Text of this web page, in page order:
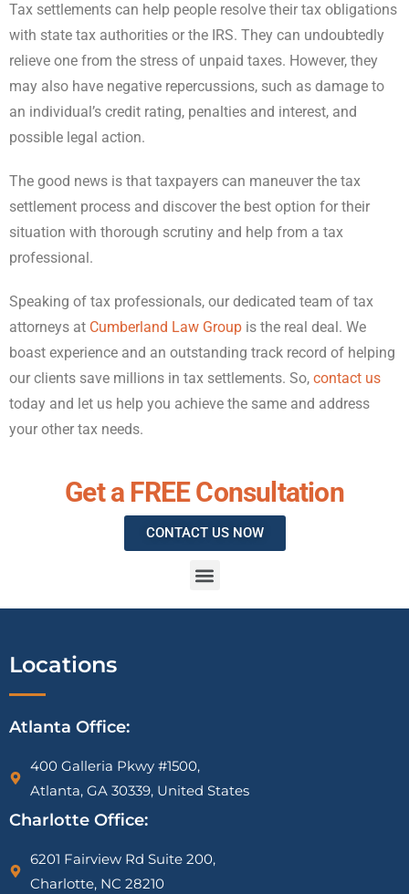
Tax settlements can help people resolve their tax obligations
with state tax authorities or the IRS. They can undoubtedly
relieve one from the stress of unpaid taxes. However, they
may also have negative repercussions, such as damage to
an individual’s credit rating, penalties and interest, and
possible legal action.
The good news is that taxpayers can maneuver the tax
settlement process and discover the best option for their
situation with thorough scrutiny and help from a tax
professional.
Speaking of tax professionals, our dedicated team of tax
attorneys at Cumberland Law Group is the real deal. We
boast experience and an outstanding track record of helping
our clients save millions in tax settlements. So, contact us
today and let us help you achieve the same and address
your other tax needs.
Get a FREE Consultation
CONTACT US NOW
Locations
Atlanta Office:
400 Galleria Pkwy #1500,
Atlanta, GA 30339, United States
Charlotte Office:
6201 Fairview Rd Suite 200,
Charlotte, NC 28210